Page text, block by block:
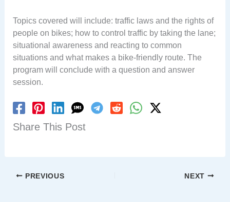
Topics covered will include: traffic laws and the rights of
people on bikes; how to control traffic by taking the lane;
situational awareness and reacting to common
situations and what makes a bike-friendly route. The
program will conclude with a question and answer
session.
Share This Post
PREVIOUS NEXT